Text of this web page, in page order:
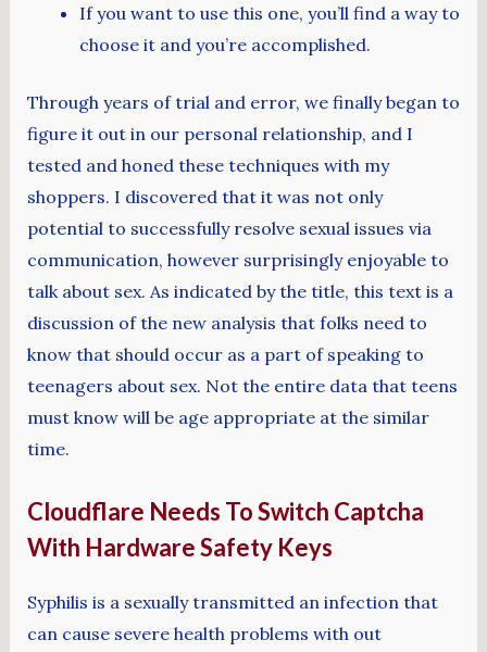
If you want to use this one, you’ll find a way to
choose it and you’re accomplished.
Through years of trial and error, we finally began to
figure it out in our personal relationship, and I
tested and honed these techniques with my
shoppers. I discovered that it was not only
potential to successfully resolve sexual issues via
communication, however surprisingly enjoyable to
talk about sex. As indicated by the title, this text is a
discussion of the new analysis that folks need to
know that should occur as a part of speaking to
teenagers about sex. Not the entire data that teens
must know will be age appropriate at the similar
time.
Cloudflare Needs To Switch Captcha
With Hardware Safety Keys
Syphilis is a sexually transmitted an infection that
can cause severe health problems with out